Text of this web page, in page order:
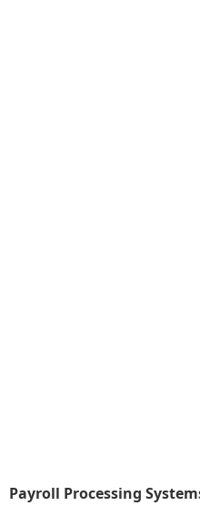
Payroll Processing